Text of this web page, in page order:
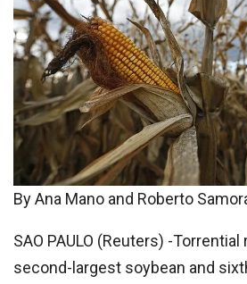
By Ana Mano and Roberto
SAO PAULO (Reuters) -Torrential
second-largest soybean and